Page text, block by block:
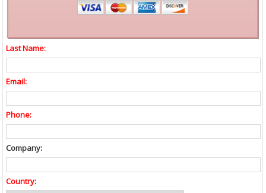
Last Name:
Email:
Phone:
Company:
Country: